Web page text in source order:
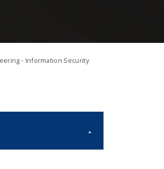
- Information Security